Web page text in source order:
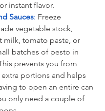
instant flavor.
Sauces: Freeze
vegetable stock,
milk, tomato paste, or
batches of pesto in
prevents you from
portions and helps
to open an entire can
only need a couple of